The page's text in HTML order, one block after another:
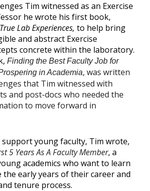
Tim witnessed as an Exercise
he wrote his first book,
Lab Experiences, to help bring
and abstract Exercise
concrete within the laboratory.
Finding the Best Faculty Job for
in Academia, was written
that Tim witnessed with
and post-docs who needed the
to move forward in
young faculty, Tim wrote,
5 Years As A Faculty Member, a
academics who want to learn
the early years of their career and
tenure process.